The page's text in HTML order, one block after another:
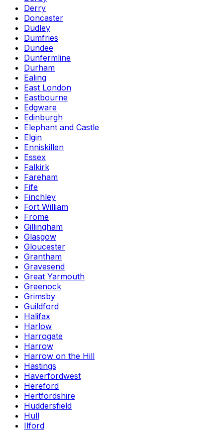
Derry
Doncaster
Dudley
Dumfries
Dundee
Dunfermline
Durham
Ealing
East London
Eastbourne
Edgware
Edinburgh
Elephant and Castle
Elgin
Enniskillen
Essex
Falkirk
Fareham
Fife
Finchley
Fort William
Frome
Gillingham
Glasgow
Gloucester
Grantham
Gravesend
Great Yarmouth
Greenock
Grimsby
Guildford
Halifax
Harlow
Harrogate
Harrow
Harrow on the Hill
Hastings
Haverfordwest
Hereford
Hertfordshire
Huddersfield
Hull
Ilford